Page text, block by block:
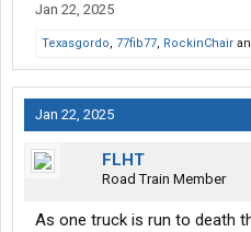
Jan 22, 2025
Texasgordo, 77fib77, RockinChair
Jan 22, 2025
FLHT
Road Train Member
As one truck is run to death